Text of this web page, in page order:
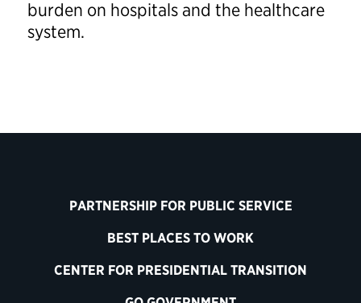
burden on hospitals and the healthcare
system.
PARTNERSHIP FOR PUBLIC SERVICE
BEST PLACES TO WORK
CENTER FOR PRESIDENTIAL TRANSITION